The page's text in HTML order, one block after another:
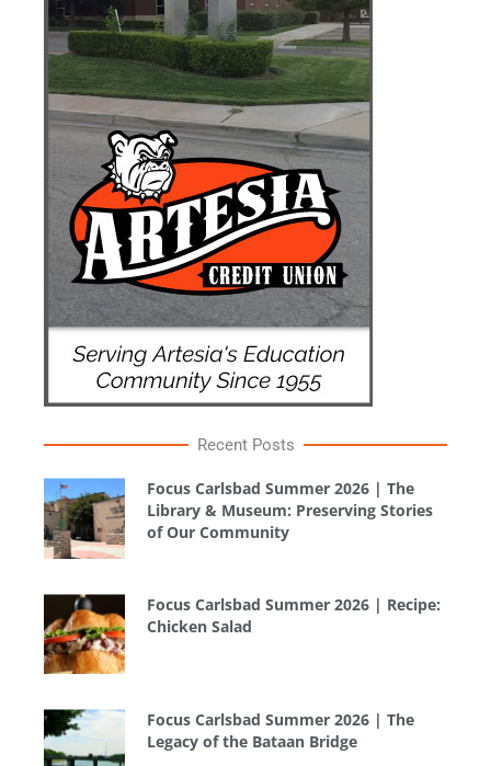
Recent Posts
Focus Carlsbad Summer 2026 | The
Library & Museum: Preserving Stories
of Our Community
Focus Carlsbad Summer 2026 | Recipe:
Chicken Salad
Focus Carlsbad Summer 2026 | The
Legacy of the Bataan Bridge